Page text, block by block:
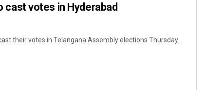
cast votes in Hyderabad
their votes in Telangana Assembly elections Thursday.